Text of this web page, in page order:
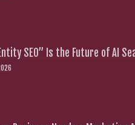
SEO” Is the Future of AI